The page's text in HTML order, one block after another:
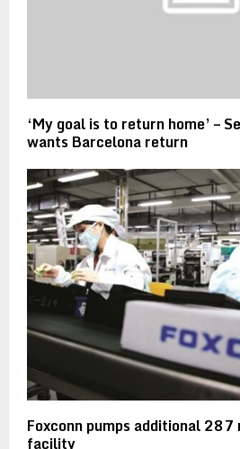
‘My goal is to return home’ –
wants Barcelona return
Foxconn pumps additional
facility